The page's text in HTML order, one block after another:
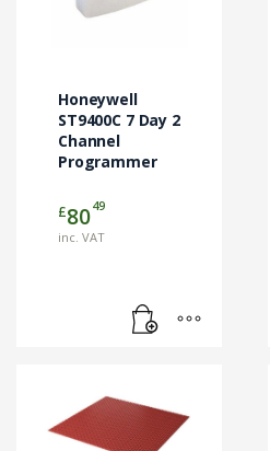
Honeywell
ST9400C 7 Day 2
Channel
Programmer
£8049
inc. VAT